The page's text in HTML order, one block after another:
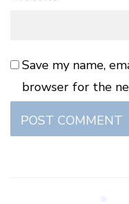
Save my name,
browser for the